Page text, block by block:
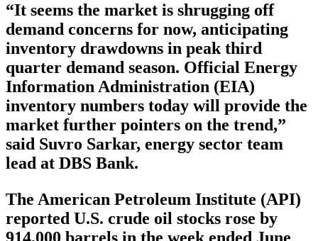
“It seems the market is shrugging off
demand concerns for now, anticipating
inventory drawdowns in peak third
quarter demand season. Official Energy
Information Administration (EIA)
inventory numbers today will provide the
market further pointers on the trend,”
said Suvro Sarkar, energy sector team
lead at DBS Bank.
The American Petroleum Institute (API)
reported U.S. crude oil stocks rose by